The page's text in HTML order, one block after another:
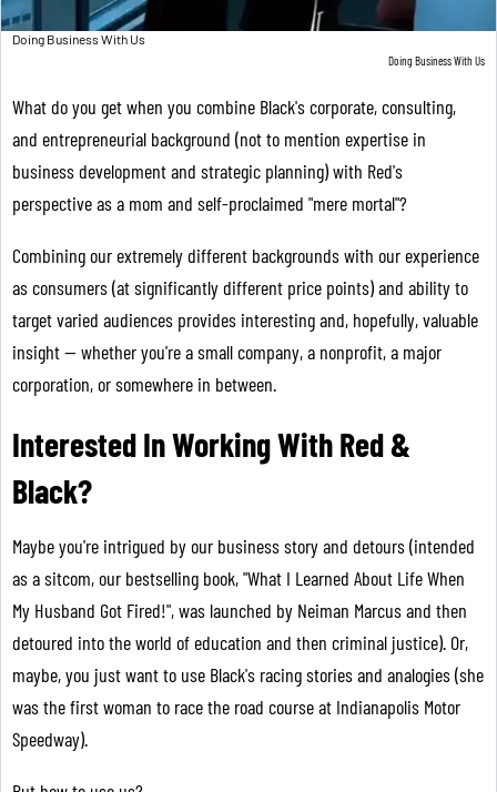
Doing Business With Us
Doing Business With Us
What do you get when you combine Black's corporate, consulting,
and entrepreneurial background (not to mention expertise in
business development and strategic planning) with Red's
perspective as a mom and self-proclaimed "mere mortal"?
Combining our extremely different backgrounds with our experience
as consumers (at significantly different price points) and ability to
target varied audiences provides interesting and, hopefully, valuable
insight — whether you're a small company, a nonprofit, a major
corporation, or somewhere in between.
Interested In Working With Red &
Black?
Maybe you're intrigued by our business story and detours (intended
as a sitcom, our bestselling book, "What I Learned About Life When
My Husband Got Fired!", was launched by Neiman Marcus and then
detoured into the world of education and then criminal justice). Or,
maybe, you just want to use Black's racing stories and analogies (she
was the first woman to race the road course at Indianapolis Motor
Speedway).